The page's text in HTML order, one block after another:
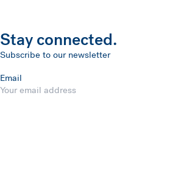
Stay connected.
Subscribe to our newsletter
Email